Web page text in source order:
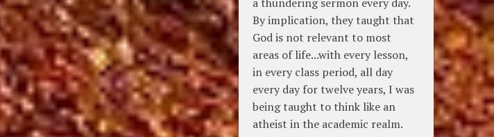
By implication, they taught that
God is not relevant to most
areas of life...with every lesson,
in every class period, all day
every day for twelve years, I was
being taught to think like an
atheist in the academic realm.